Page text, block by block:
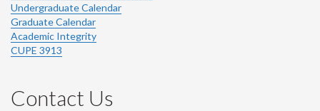
Undergraduate Calendar
Graduate Calendar
Academic Integrity
CUPE 3913
Contact Us